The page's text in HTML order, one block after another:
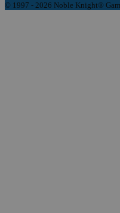
© 1997 - 2026 Noble Knight®